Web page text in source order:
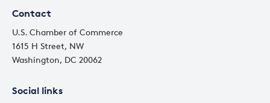
Contact
U.S. Chamber of Commerce
1615 H Street, NW
Washington, DC 20062
Social links